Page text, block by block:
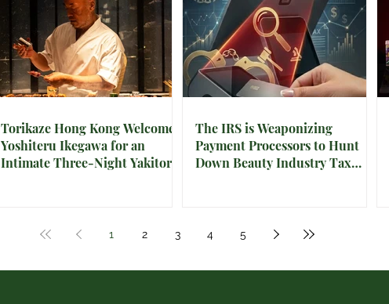
Torikaze Hong Kong Welcomes
Yoshiteru Ikegawa for an
Intimate Three-Night Yakitori
The IRS is Weaponizing
Payment Processors to Hunt
Down Beauty Industry Tax
1 2 3 4 5